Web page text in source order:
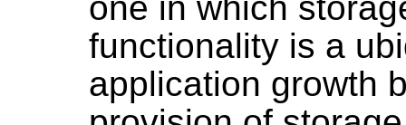
functionality is a
application growth